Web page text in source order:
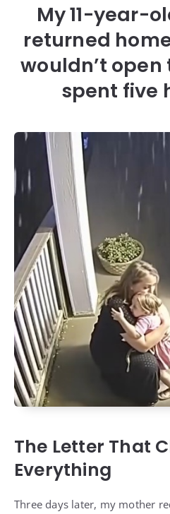
My 11-year-
returned
wouldn’t open
spent five
The Letter That
Everything
Three days later, my mother